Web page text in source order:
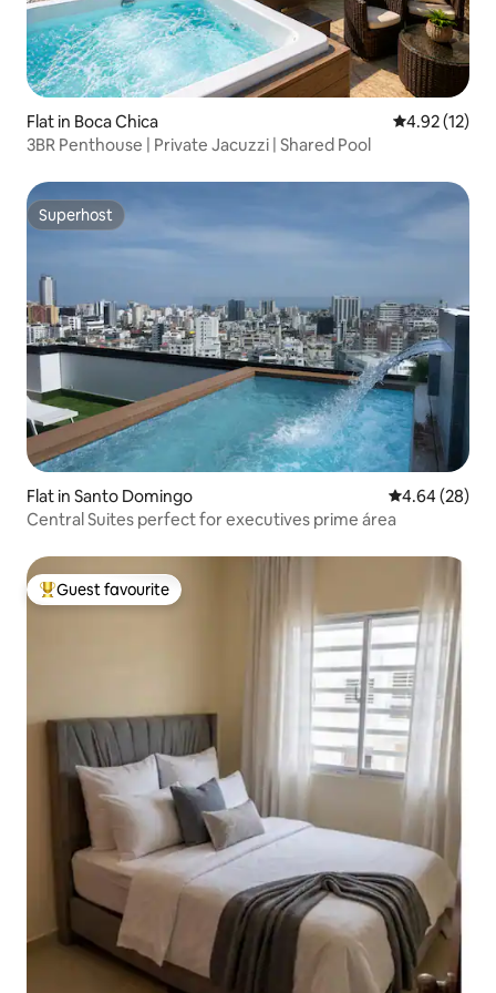
Flat in Boca Chica 4.92 out of 5
4.92 (12)
3BR Penthouse | Private Jacuzzi | Shared Pool
Superhost
Superhost
Flat in Santo Domingo 4.64 out of 5
4.64 (28)
Central Suites perfect for executives prime área
Top guest favourite
Guest favourite